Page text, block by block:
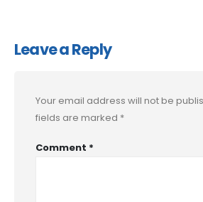
Leave a Reply
Your email address will not be
fields are marked *
Comment *